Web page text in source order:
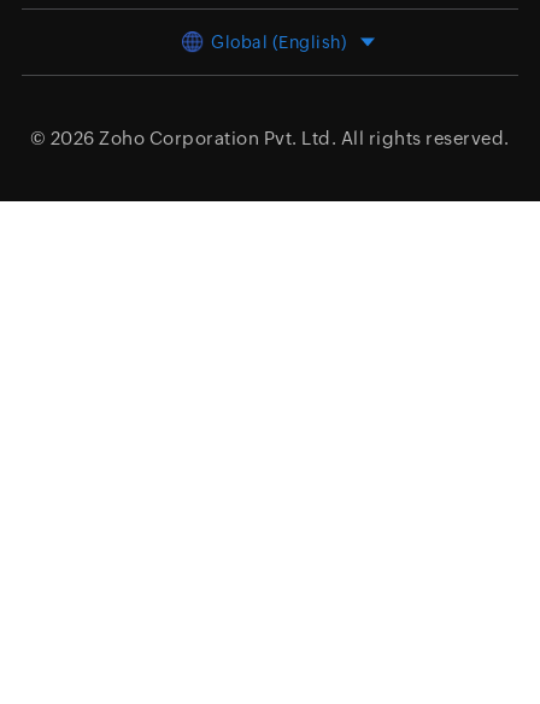
Global (English)
© 2026 Zoho Corporation Pvt. Ltd. All rights reserved.